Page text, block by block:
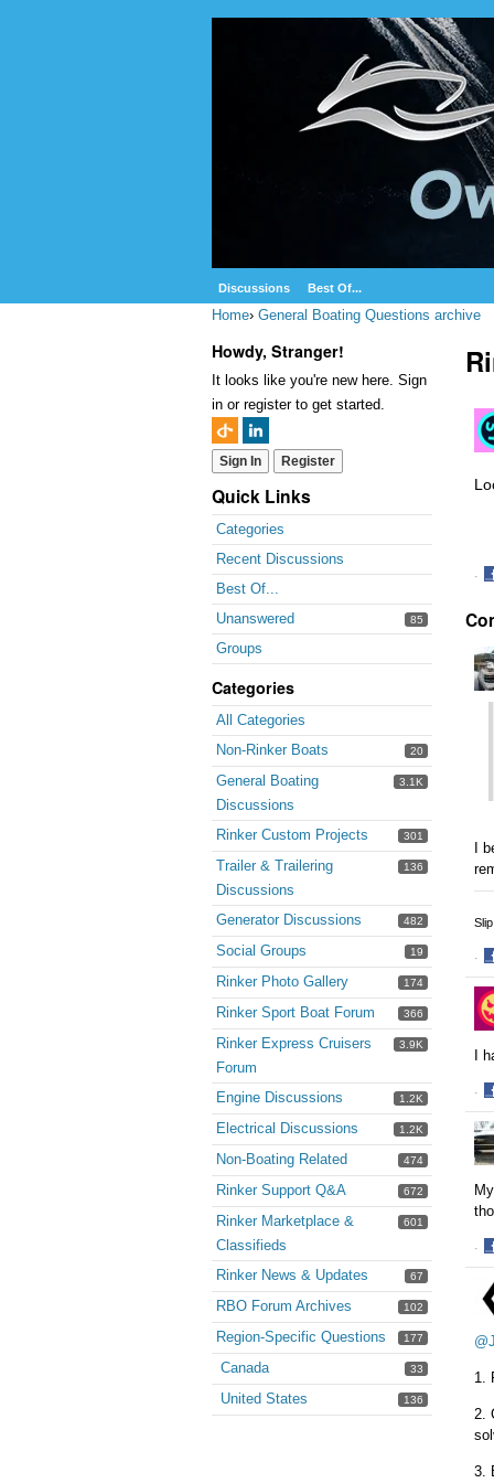
Discussions Best Of...
Home› General Boating Questions archive
Howdy, Stranger!
It looks like you're new here. Sign
in or register to get started.
Sign In Register
Quick Links
Categories
Recent Discussions
Best Of...
Unanswered
85
Groups
Categories
All Categories
20
Non-Rinker Boats
3.1K
General Boating
Discussions
301
Rinker Custom Projects
136
Trailer & Trailering
Discussions
482
Generator Discussions
19
Social Groups
174
Rinker Photo Gallery
366
Rinker Sport Boat Forum
3.9K
Rinker Express Cruisers
Forum
1.2K
Engine Discussions
1.2K
Electrical Discussions
474
Non-Boating Related
672
Rinker Support Q&A
601
Rinker Marketplace &
Classifieds
67
Rinker News & Updates
102
RBO Forum Archives
177
Region-Specific Questions
33
Canada
136
United States
·
I
·
I
·
·
on
1.
2.
3.